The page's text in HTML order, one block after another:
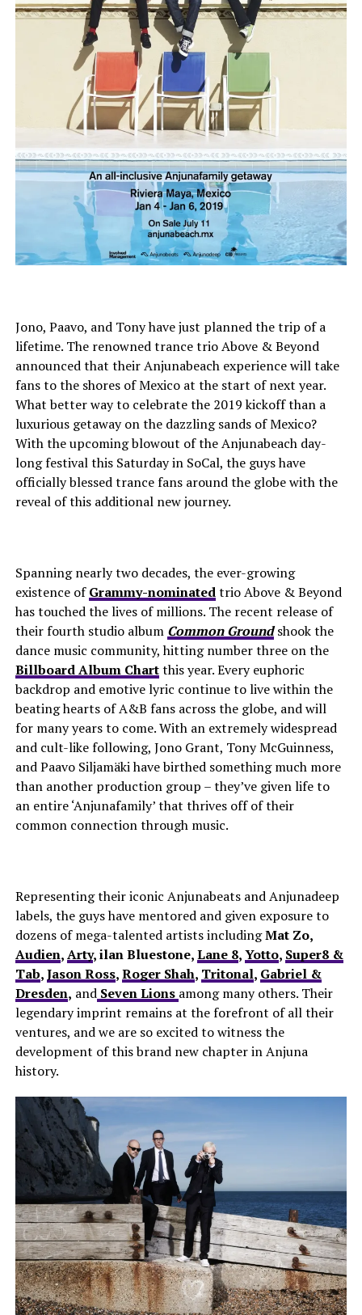
Jono, Paavo, and Tony have just planned the trip of a
lifetime. The renowned trance trio Above & Beyond
announced that their Anjunabeach experience will take
fans to the shores of Mexico at the start of next year.
What better way to celebrate the 2019 kickoff than a
luxurious getaway on the dazzling sands of Mexico?
With the upcoming blowout of the Anjunabeach day-
long festival this Saturday in SoCal, the guys have
officially blessed trance fans around the globe with the
reveal of this additional new journey.
Spanning nearly two decades, the ever-growing
existence ofGrammy-nominatedtrio Above & Beyond
has touched the lives of millions. The recent release of
their fourth studio album Common Ground shook the
dance music community, hitting number three on the
Billboard Album Chartthis year.Every euphoric
backdrop and emotive lyric continue to live within the
beating hearts of A&B fans across the globe, and will
for many years to come. With an extremely widespread
and cult-like following, Jono Grant, Tony McGuinness,
and Paavo Siljamäki have birthed something much more
than another production group – they’ve given life to
an entire ‘Anjunafamily’ that thrives off of their
common connection through music.
Representing their iconic Anjunabeats and Anjunadeep
labels, the guys have mentored and given exposure to
dozens of mega-talented artists includingMat Zo,
Audien,Arty, ilan Bluestone,Lane 8,Yotto, Super8 &
Tab,Jason Ross,Roger Shah, Tritonal, Gabriel &
Dresden, andSeven Lions among many others. Their
legendary imprint remains at the forefront of all their
ventures, and we are so excited to witness the
development of this brand new chapter in Anjuna
history.